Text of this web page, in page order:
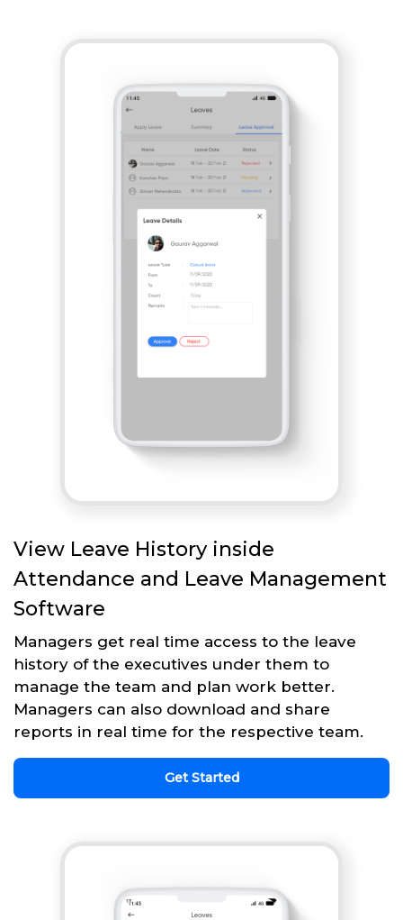
View Leave History inside
Attendance and Leave Management
Software
Managers get real time access to the leave
history of the executives under them to
manage the team and plan work better.
Managers can also download and share
reports in real time for the respective team.
Get Started